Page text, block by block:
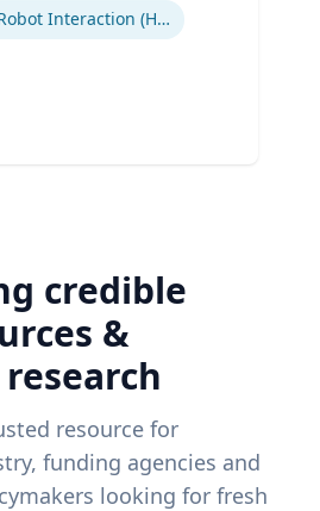
Human-Robot Interaction (HRI)
credible
&
resource for
funding agencies and
looking for fresh